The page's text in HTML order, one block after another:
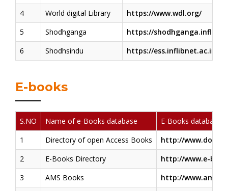
4
World digital Library
https://www.wdl.org/
5
Shodhganga
https://
6
Shodhsindu https://ess.inflibnet.ac.in/
E-books
S.NO Name of e-Books database
E-Books database
1
Directory of open Access Books
http://
2
E-Books Directory
http://www.e-
3
AMS Books
http://